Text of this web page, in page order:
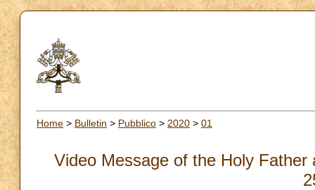
Home > Bulletin > Pubblico > 2020 > 01
Video Message of the Holy